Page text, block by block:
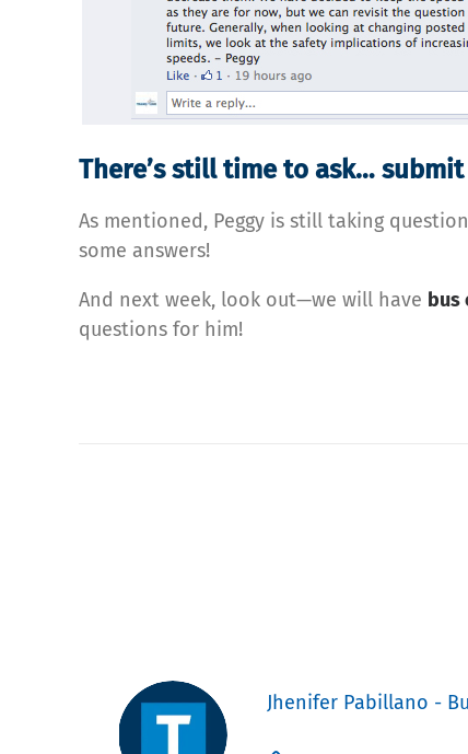
There’s still time to ask…
As mentioned, Peggy is still taking
some answers!
And next week, look out—we will have bus
questions for him!
Jhenifer Pabillano -